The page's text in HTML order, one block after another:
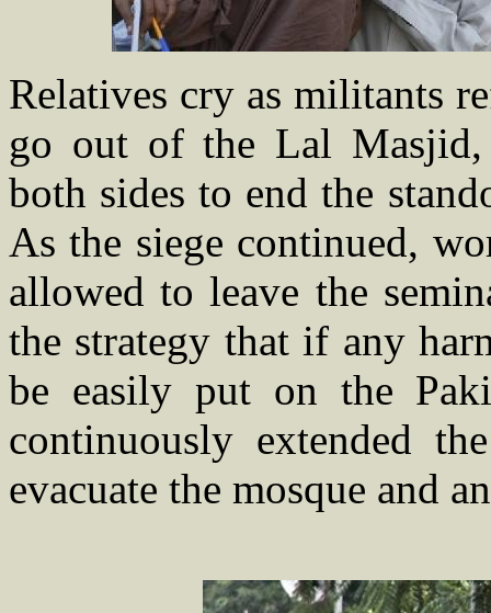
Relatives cry as militants
go out of the Lal Masjid,
both sides to end the
As the siege continued,
allowed to leave the
the strategy that if any
be easily put on the
continuously extended
evacuate the mosque and